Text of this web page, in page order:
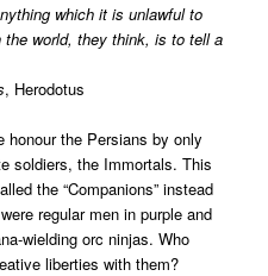
which it is unlawful to
world, they think, is to tell a
, Herodotus
honour the Persians by only
soldiers, the Immortals. This
the “Companions” instead
regular men in purple and
wielding orc ninjas. Who
liberties with them?